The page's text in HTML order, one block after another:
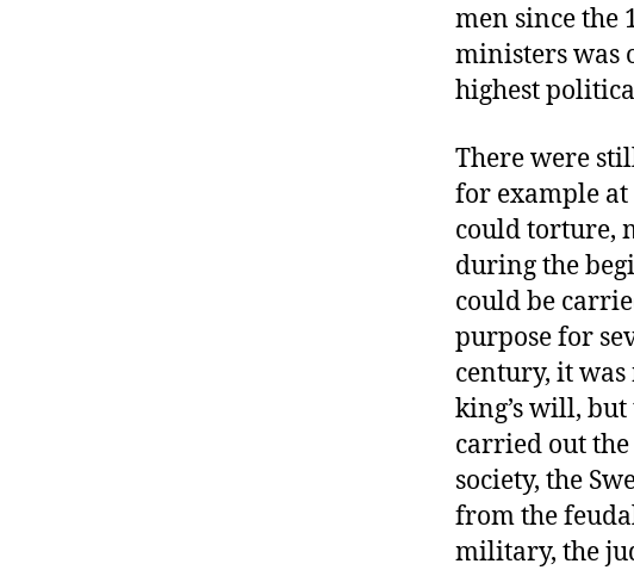
men since the
ministers was
highest
There were
for example at
could torture,
during the
could be
purpose for
century, it
king’s will,
carried out
society, the
from the
military, the